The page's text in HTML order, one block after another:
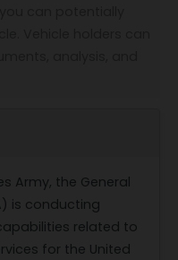
Army, the General
is conducting
related to
for the United